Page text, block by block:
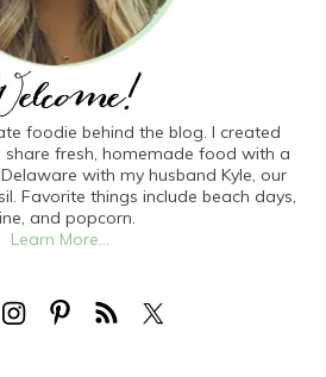
foodie behind the blog. I created
share fresh, homemade food with a
with my husband Kyle, our
Favorite things include beach days,
and popcorn.
Learn More...